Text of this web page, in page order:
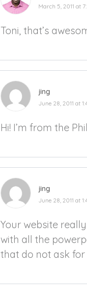
March 5, 2011 at
Toni, that’s
jing
June 28, 2011 at
Hi! I’m from the
jing
June 28, 2011 at
Your website
with all the
that do not ask for